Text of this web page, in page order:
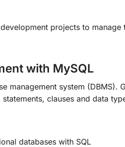
projects to
with MySQL
management system (DBMS).
clauses and data
databases with SQL